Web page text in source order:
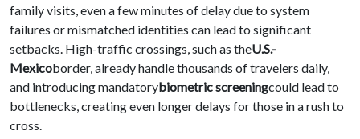
family visits, even a few minutes of delay due to system
failures or mismatched identities can lead to significant
setbacks. High-traffic crossings, such as theU.S.-
Mexicoborder, already handle thousands of travelers daily,
and introducing mandatorybiometric screeningcould lead to
bottlenecks, creating even longer delays for those in a rush to
cross.